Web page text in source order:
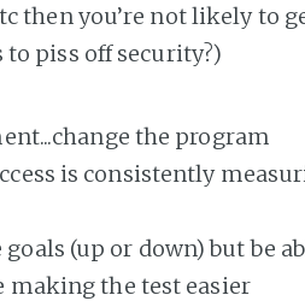
then you’re not likely to
piss off security?)
the program
is consistently
(up or down) but be
making the test easier